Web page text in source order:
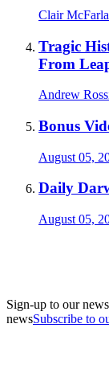
Clair
Tragic
From
Andrew
Bonus
August 05,
Daily
August 05,
Sign-up to our
newsSubscribe to